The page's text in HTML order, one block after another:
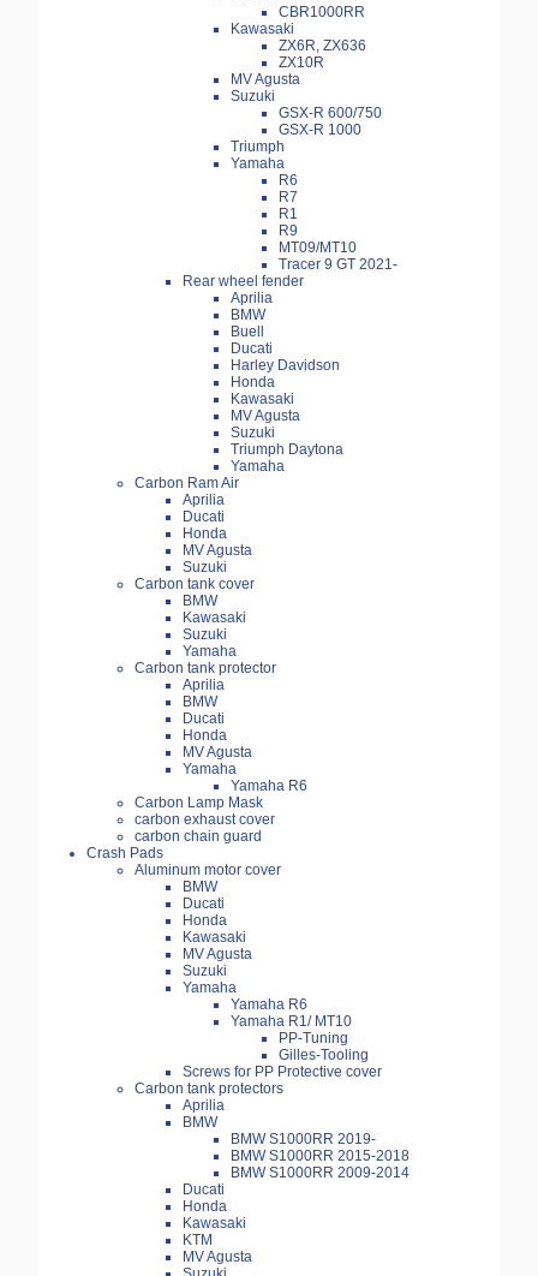
CBR1000RR
Kawasaki
ZX6R, ZX636
ZX10R
MV Agusta
Suzuki
GSX-R 600/750
GSX-R 1000
Triumph
Yamaha
R6
R7
R1
R9
MT09/MT10
Tracer 9 GT 2021-
Rear wheel fender
Aprilia
BMW
Buell
Ducati
Harley Davidson
Honda
Kawasaki
MV Agusta
Suzuki
Triumph Daytona
Yamaha
Carbon Ram Air
Aprilia
Ducati
Honda
MV Agusta
Suzuki
Carbon tank cover
BMW
Kawasaki
Suzuki
Yamaha
Carbon tank protector
Aprilia
BMW
Ducati
Honda
MV Agusta
Yamaha
Yamaha R6
Carbon Lamp Mask
carbon exhaust cover
carbon chain guard
Crash Pads
Aluminum motor cover
BMW
Ducati
Honda
Kawasaki
MV Agusta
Suzuki
Yamaha
Yamaha R6
Yamaha R1/ MT10
PP-Tuning
Gilles-Tooling
Screws for PP Protective cover
Carbon tank protectors
Aprilia
BMW
BMW S1000RR 2019-
BMW S1000RR 2015-2018
BMW S1000RR 2009-2014
Ducati
Honda
Kawasaki
KTM
MV Agusta